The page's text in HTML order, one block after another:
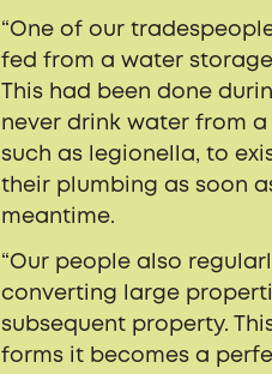
“One of our
fed from a water
This had been done
never drink water from
such as legionella, to
their plumbing as soon
meantime.
“Our people also
converting large
subsequent property.
forms it becomes a